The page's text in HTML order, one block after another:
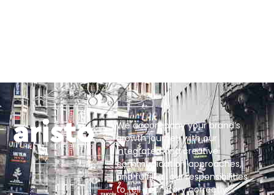
We accompany your brand’s
growth journey with our
integrated and creative
communication approaches,
and fulfill all our responsibilities
to tell your story correctly.